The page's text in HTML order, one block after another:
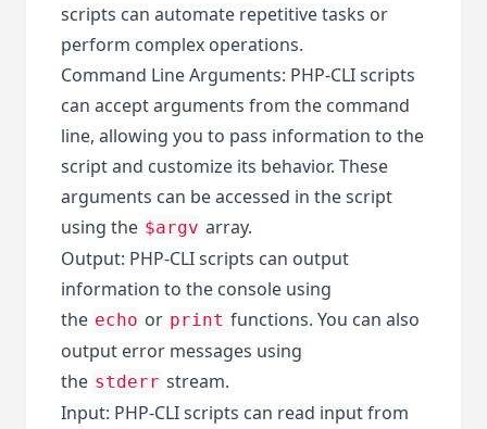
scripts can automate repetitive tasks or
perform complex operations.
Command Line Arguments: PHP-CLI scripts
can accept arguments from the command
line, allowing you to pass information to the
script and customize its behavior. These
arguments can be accessed in the script
using the $argv array.
Output: PHP-CLI scripts can output
information to the console using
the echo or print functions. You can also
output error messages using
the stderr stream.
Input: PHP-CLI scripts can read input from